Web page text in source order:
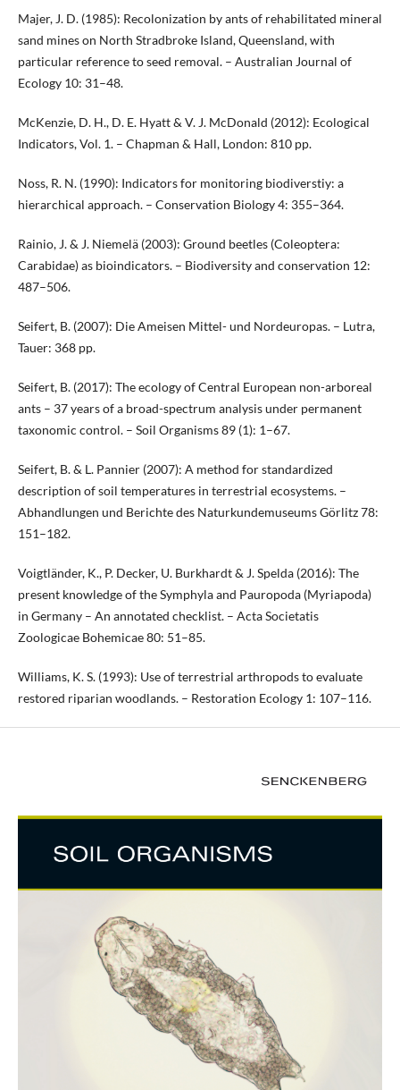
Majer, J. D. (1985): Recolonization by ants of rehabilitated mineral
sand mines on North Stradbroke Island, Queensland, with
particular reference to seed removal. – Australian Journal of
Ecology 10: 31–48.
McKenzie, D. H., D. E. Hyatt & V. J. McDonald (2012): Ecological
Indicators, Vol. 1. – Chapman & Hall, London: 810 pp.
Noss, R. N. (1990): Indicators for monitoring biodiverstiy: a
hierarchical approach. – Conservation Biology 4: 355–364.
Rainio, J. & J. Niemelä (2003): Ground beetles (Coleoptera:
Carabidae) as bioindicators. – Biodiversity and conservation 12:
487–506.
Seifert, B. (2007): Die Ameisen Mittel- und Nordeuropas. – Lutra,
Tauer: 368 pp.
Seifert, B. (2017): The ecology of Central European non-arboreal
ants – 37 years of a broad-spectrum analysis under permanent
taxonomic control. – Soil Organisms 89 (1): 1–67.
Seifert, B. & L. Pannier (2007): A method for standardized
description of soil temperatures in terrestrial ecosystems. –
Abhandlungen und Berichte des Naturkundemuseums Görlitz 78:
151–182.
Voigtländer, K., P. Decker, U. Burkhardt & J. Spelda (2016): The
present knowledge of the Symphyla and Pauropoda (Myriapoda)
in Germany – An annotated checklist. – Acta Societatis
Zoologicae Bohemicae 80: 51–85.
Williams, K. S. (1993): Use of terrestrial arthropods to evaluate
restored riparian woodlands. – Restoration Ecology 1: 107–116.